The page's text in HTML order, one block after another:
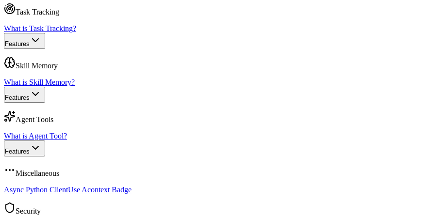
Task Tracking
What is Task Tracking?
Features
Skill Memory
What is Skill Memory?
Features
Agent Tools
What is Agent Tool?
Features
Miscellaneous
Async Python ClientUse Acontext Badge
Security